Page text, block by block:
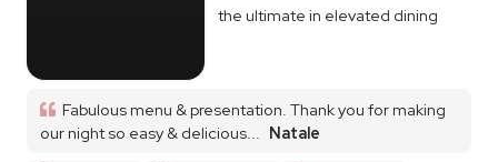
the ultimate in elevated dining
Fabulous menu & presentation. Thank you for making
our night so easy & delicious... Natale